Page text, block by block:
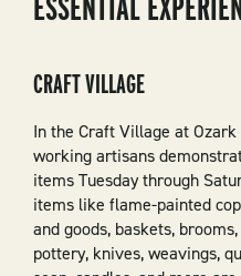
CRAFT VILLAGE
In the Craft Village at
working artisans
items Tuesday through
items like flame-painted
and goods, baskets,
pottery, knives, weavings,